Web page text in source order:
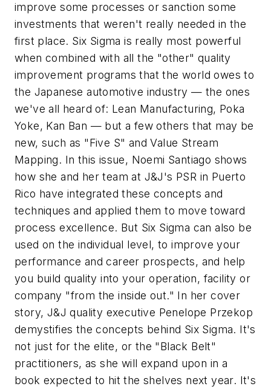
improve some processes or sanction some
investments that weren't really needed in the
first place. Six Sigma is really most powerful
when combined with all the "other" quality
improvement programs that the world owes to
the Japanese automotive industry — the ones
we've all heard of: Lean Manufacturing, Poka
Yoke, Kan Ban — but a few others that may be
new, such as "Five S" and Value Stream
Mapping. In this issue, Noemi Santiago shows
how she and her team at J&J's PSR in Puerto
Rico have integrated these concepts and
techniques and applied them to move toward
process excellence. But Six Sigma can also be
used on the individual level, to improve your
performance and career prospects, and help
you build quality into your operation, facility or
company "from the inside out." In her cover
story, J&J quality executive Penelope Przekop
demystifies the concepts behind Six Sigma. It's
not just for the elite, or the "Black Belt"
practitioners, as she will expand upon in a
book expected to hit the shelves next year. It's